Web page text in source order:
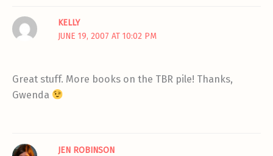
KELLY
JUNE 19, 2007 AT 10:02 PM
Great stuff. More books on the TBR pile! Thanks,
Gwenda
JEN ROBINSON